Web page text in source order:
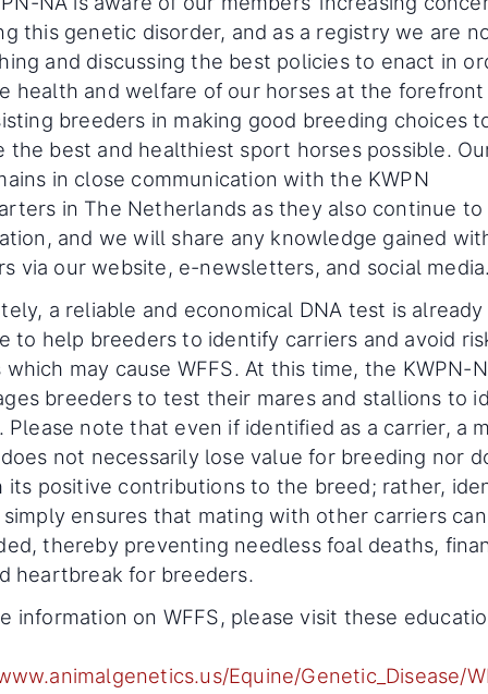
this genetic disorder, and as a registry we are
and discussing the best policies to enact in
health and welfare of our horses at the
breeders in making good breeding choices
the best and healthiest sport horses possible.
in close communication with the KWPN
in The Netherlands as they also continue
and we will share any knowledge gained
via our website, e-newsletters, and social
a reliable and economical DNA test is already
to help breeders to identify carriers and avoid
which may cause WFFS. At this time, the KWPN-
breeders to test their mares and stallions to
Please note that even if identified as a carrier, a
not necessarily lose value for breeding nor
its positive contributions to the breed; rather,
ensures that mating with other carriers
thereby preventing needless foal deaths,
heartbreak for breeders.
information on WFFS, please visit these
Equine/Genetic_Disease/